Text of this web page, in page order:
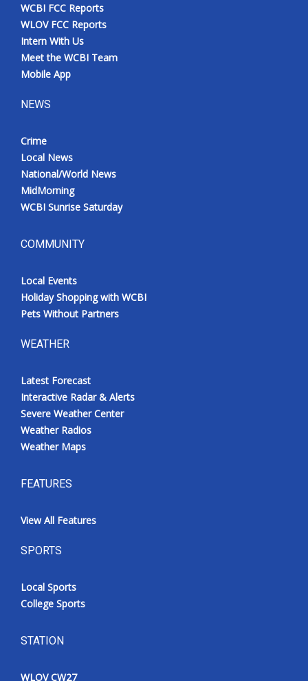
WCBI FCC Reports
WLOV FCC Reports
Intern With Us
Meet the WCBI Team
Mobile App
NEWS
Crime
Local News
National/World News
MidMorning
WCBI Sunrise Saturday
COMMUNITY
Local Events
Holiday Shopping with WCBI
Pets Without Partners
WEATHER
Latest Forecast
Interactive Radar & Alerts
Severe Weather Center
Weather Radios
Weather Maps
FEATURES
View All Features
SPORTS
Local Sports
College Sports
STATION
WLOV CW27